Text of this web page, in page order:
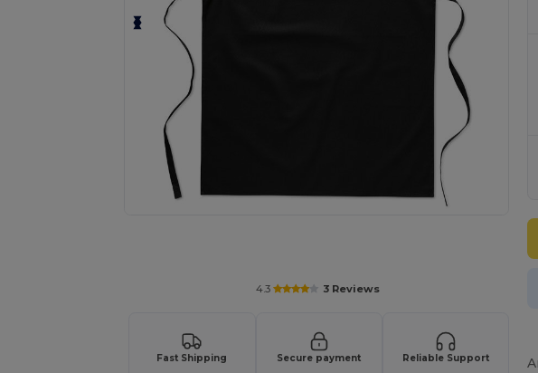
4.3 3 Reviews
Fast Shipping Secure payment Reliable Support